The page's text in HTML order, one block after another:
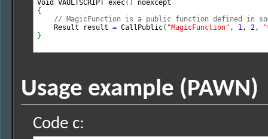
Void VAULTSCRIPT exec( )
{
// MagicFunction is a public function defined in
    Result result
= CallPublic( "MagicFunction" , 1, 2,
}
Usage example (PAWN)
Code c: